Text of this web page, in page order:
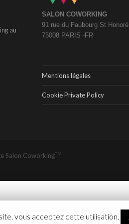
au
SALON COWORKING
91 rue du Faubourg St Honoré
75008 PARIS -FR
Mentions légales
Cookie Private Policy
Salon CoworkingTM
vous acceptez cette utilisation.